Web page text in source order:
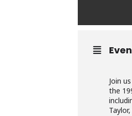
Join
the